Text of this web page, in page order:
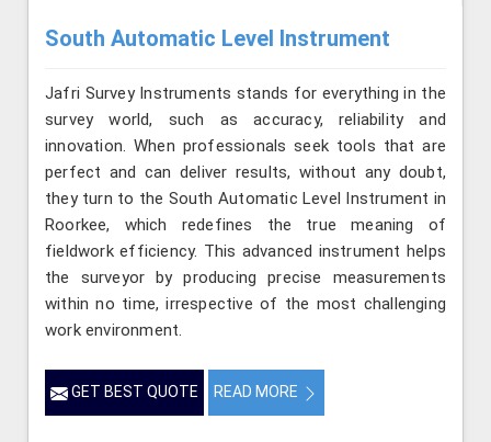
South Automatic Level Instrument
Jafri Survey Instruments stands for everything in the
survey world, such as accuracy, reliability and
innovation. When professionals seek tools that are
perfect and can deliver results, without any doubt,
they turn to the South Automatic Level Instrument in
Roorkee, which redefines the true meaning of
fieldwork efficiency. This advanced instrument helps
the surveyor by producing precise measurements
within no time, irrespective of the most challenging
work environment.
GET BEST QUOTE READ MORE